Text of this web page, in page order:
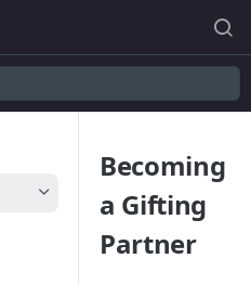
Becoming
a Gifting
Partner